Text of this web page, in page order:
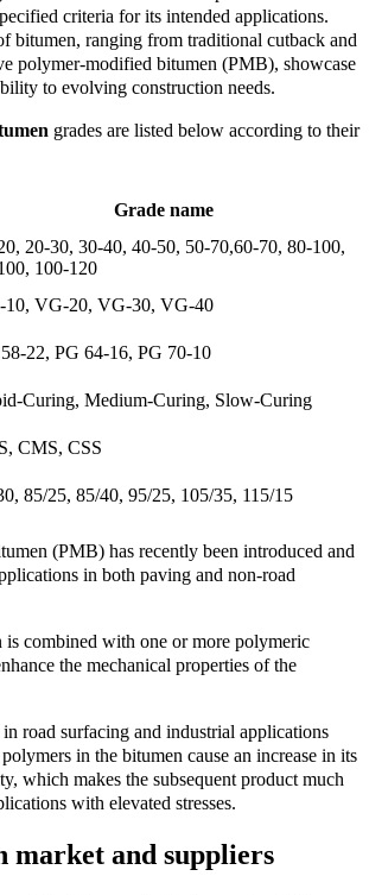
criteria for its intended applications.
bitumen, ranging from traditional cutback and
polymer-modified bitumen (PMB), showcase
to evolving construction needs.
grades are listed below according to their
Grade name
20-30, 30-40, 40-50, 50-70,60-70, 80-100,
100-120
10, VG-20, VG-30, VG-40
22, PG 64-16, PG 70-10
Curing, Medium-Curing, Slow-Curing
CMS, CSS
85/25, 85/40, 95/25, 105/35, 115/15
(PMB) has recently been introduced and
in both paving and non-road
combined with one or more polymeric
the mechanical properties of the
road surfacing and industrial applications
in the bitumen cause an increase in its
which makes the subsequent product much
with elevated stresses.
market and suppliers